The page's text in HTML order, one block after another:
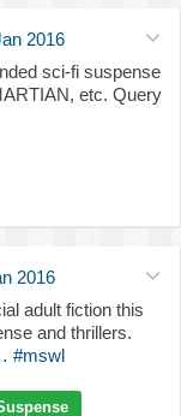
2016
sci-fi suspense
etc. Query
2016
adult fiction this
and thrillers.
#mswl